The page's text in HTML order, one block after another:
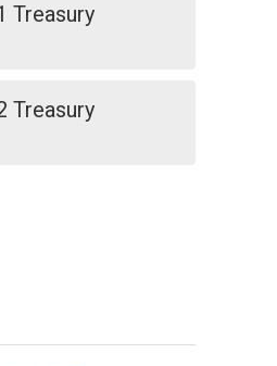
Treasury
Treasury